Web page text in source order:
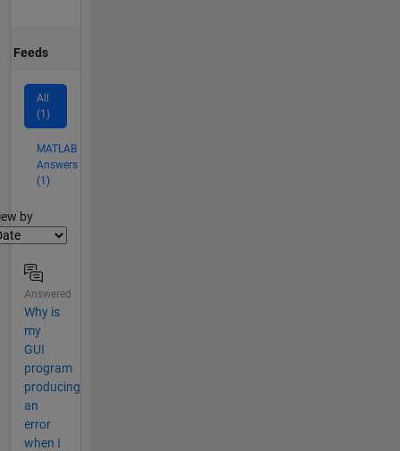
Feeds
All
(1)
MATLAB
Answers
(1)
by
Answered
Why is
my
GUI
program
producing
an
error
when I